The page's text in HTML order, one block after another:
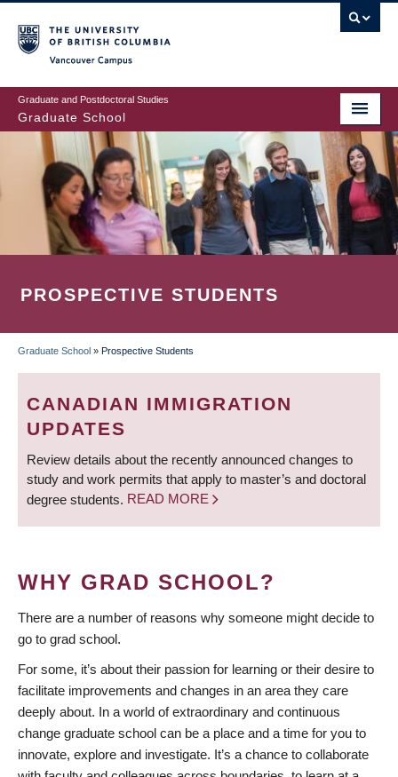
to
main
content
Graduate and Postdoctoral Studies
Graduate School
PROSPECTIVE STUDENTS
BREADCRUMB
Graduate School » Prospective Students
CANADIAN IMMIGRATION
UPDATES
Review details about the recently announced changes to
study and work permits that apply to master’s and doctoral
degree students. READ MORE
WHY GRAD SCHOOL?
There are a number of reasons why someone might decide to
go to grad school.
For some, it’s about their passion for learning or their desire to
facilitate improvements and changes in an area they care
deeply about. In a world of extraordinary and continuous
change graduate school can be a place and a time for you to
innovate, explore and investigate. It’s a chance to collaborate